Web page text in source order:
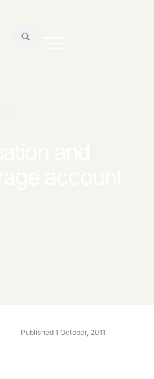
Published 1 October, 2011